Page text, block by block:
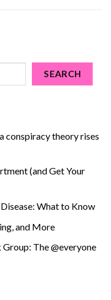
SEARCH
conspiracy theory rises
(and Get Your
What to Know
and More
The @everyone